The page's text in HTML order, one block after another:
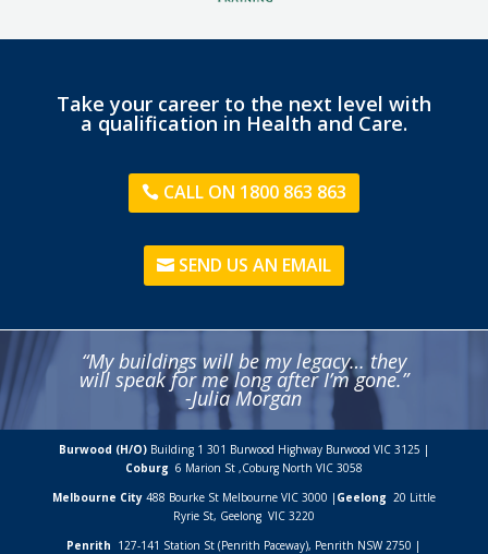
Take your career to the next level with
a qualification in Health and Care.
CALL ON 1800 863 863
SEND US AN EMAIL
“My buildings will be my legacy… they
will speak for me long after I’m gone.”
-Julia Morgan
Burwood (H/O) Building 1 301 Burwood Highway Burwood VIC 3125 |
Coburg 6 Marion St ,Coburg North VIC 3058
Melbourne City488 Bourke St Melbourne VIC 3000 | Geelong 20 Little
Ryrie St, Geelong VIC 3220
Penrith 127-141 Station St (Penrith Paceway), Penrith NSW 2750 |